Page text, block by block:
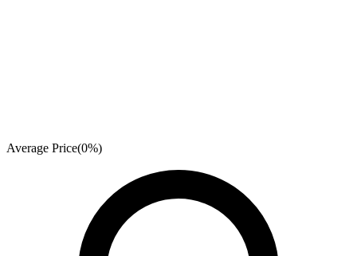
Average Price(0%)